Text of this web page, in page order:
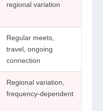
regional variation
Regular meets,
travel, ongoing
connection
Regional variation,
frequency-dependent